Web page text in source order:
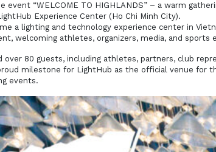
event “WELCOME TO HIGHLANDS” – a warm
Experience Center (Ho Chi Minh City).
a lighting and technology experience center in
welcoming athletes, organizers, media, and
over 80 guests, including athletes, partners, club
milestone for LightHub as the official venue for
events.